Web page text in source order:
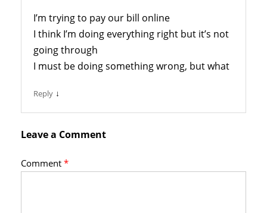
I’m trying to pay our bill online
I think I’m doing everything right but it’s not
going through
I must be doing something wrong, but what
Reply ↓
Leave a Comment
Comment*